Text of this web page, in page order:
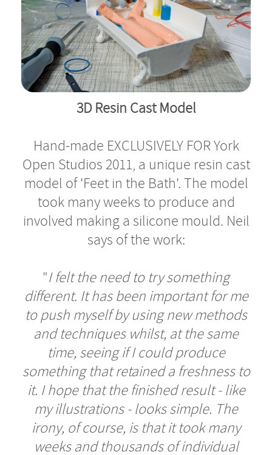
3D Resin Cast Model
Hand-made EXCLUSIVELY FOR York
Open Studios 2011, a unique resin cast
model of 'Feet in the Bath'. The model
took many weeks to produce and
involved making a silicone mould. Neil
says of the work:
"I felt the need to try something
different. It has been important for me
to push myself by using new methods
and techniques whilst, at the same
time, seeing if I could produce
something that retained a freshness to
it. I hope that the finished result - like
my illustrations - looks simple. The
irony, of course, is that it took many
weeks and thousands of individual